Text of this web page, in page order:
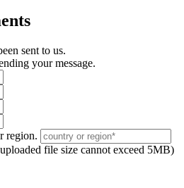
sent to us.
your message.
region.
file size cannot exceed 5MB)